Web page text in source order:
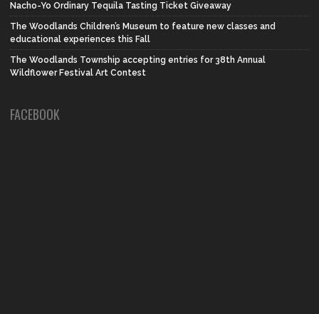
Nacho-Yo Ordinary Tequila Tasting Ticket Giveaway
The Woodlands Children’s Museum to feature new classes and
educational experiences this Fall
The Woodlands Township accepting entries for 38th Annual
Wildflower Festival Art Contest
FACEBOOK